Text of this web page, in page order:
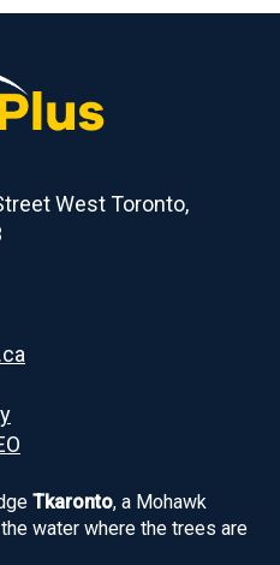
West Toronto,
Tkaronto, a Mohawk
water where the trees are